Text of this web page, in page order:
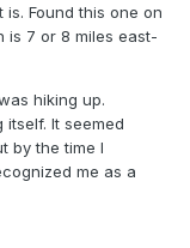
Found this one on
is 7 or 8 miles east-
hiking up.
It seemed
by the time I
me as a